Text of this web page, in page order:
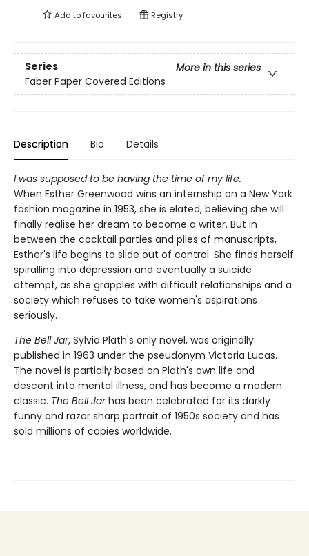
Add tofavourites Registry
Series
More in this series
Faber Paper Covered Editions
Description Bio Details
I was supposed to be having the time of my life.
When Esther Greenwood wins an internship on a New York
fashion magazine in 1953, she is elated, believing she will
finally realise her dream to become a writer. But in
between the cocktail parties and piles of manuscripts,
Esther's life begins to slide out of control. She finds herself
spiralling into depression and eventually a suicide
attempt, as she grapples with difficult relationships and a
society which refuses to take women's aspirations
seriously.
The Bell Jar, Sylvia Plath's only novel, was originally
published in 1963 under the pseudonym Victoria Lucas.
The novel is partially based on Plath's own life and
descent into mental illness, and has become a modern
classic. The Bell Jarhas been celebrated for its darkly
funny and razor sharp portrait of 1950s society and has
sold millions of copies worldwide.